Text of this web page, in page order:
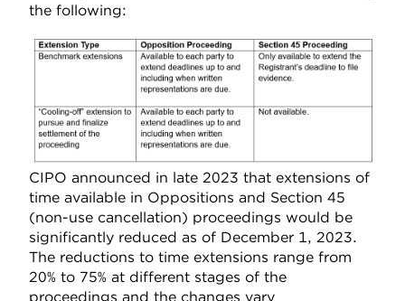
the following:
CIPO announced in late 2023 that extensions of
time available in Oppositions and Section 45
(non-use cancellation) proceedings would be
significantly reduced as of December 1, 2023.
The reductions to time extensions range from
20% to 75% at different stages of the
proceedings and the changes vary